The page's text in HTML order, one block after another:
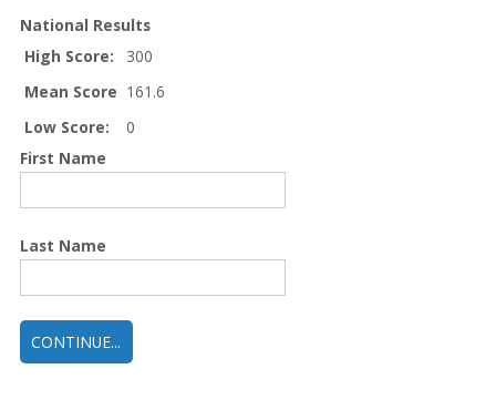
National Results
High Score:
300
Mean Score 161.6
Low Score:
0
First Name
Last Name